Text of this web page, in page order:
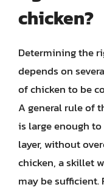
chicken?
Determining the
depends on
of chicken to be
A general rule of
is large enough
layer, without
chicken, a skillet
may be sufficient.